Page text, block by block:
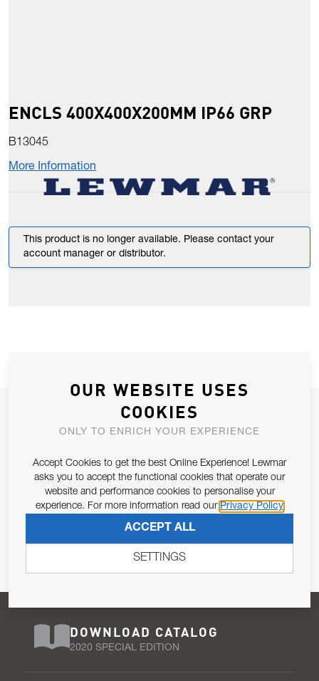
ENCLS 400X400X200MM IP66 GRP
B13045
More Information
This product is no longer available. Please contact your
account manager or distributor.
JOIN OUR NEWSLETTER
ALLOW US TO KEEP IN CONTACT WITH YOU.
Email Address
Pursuant to and for the purposes of Article 13 of the EU REG
SUBSCRIBE
DOWNLOAD CATALOG
2020 SPECIAL EDITION
OUR WEBSITE USES
COOKIES
ONLY TO ENRICH YOUR EXPERIENCE
Accept Cookies to get the best Online Experience! Lewmar
asks you to accept the functional cookies that operate our
website and performance cookies to personalise your
experience. For more information read our Privacy Policy
ACCEPT ALL
SETTINGS